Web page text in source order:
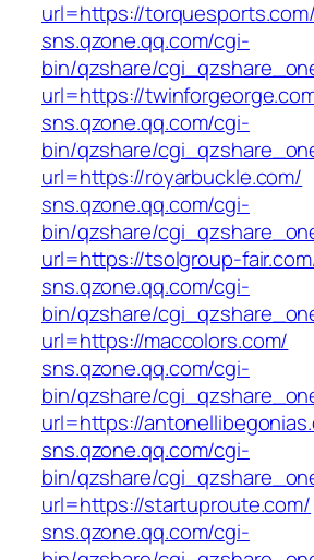
url=https://torquesports.com/
sns.qzone.qq.com/cgi-
bin/qzshare/
url=https://
sns.qzone.qq.com/cgi-
bin/qzshare/
url=https://royarbuckle.com/
sns.qzone.qq.com/cgi-
bin/qzshare/
url=https://tsolgroup-
sns.qzone.qq.com/cgi-
bin/qzshare/
url=https://maccolors.com/
sns.qzone.qq.com/cgi-
bin/qzshare/
url=https://
sns.qzone.qq.com/cgi-
bin/qzshare/
url=https://startuproute.com/
sns.qzone.qq.com/cgi-